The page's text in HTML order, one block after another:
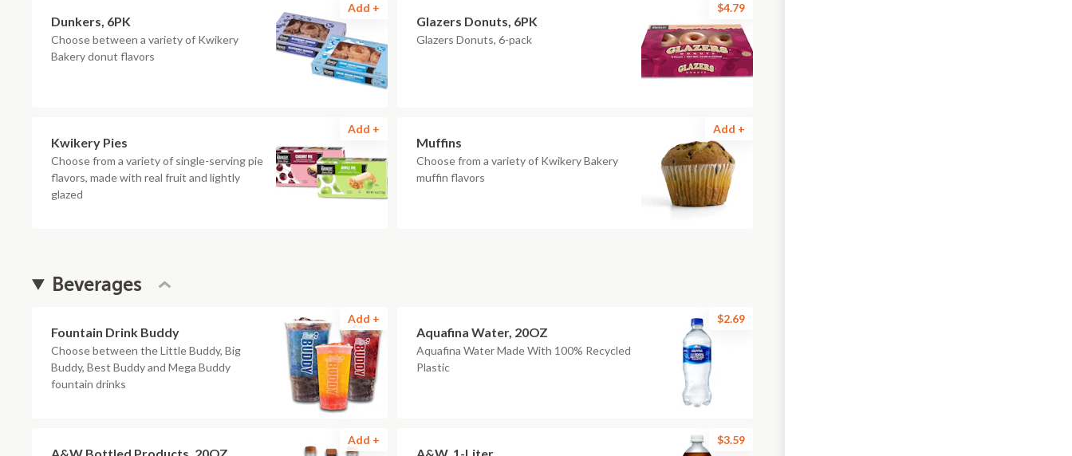
Dunkers, 6PK
Choose between a variety of Kwikery
Bakery donut flavors
Add +
Glazers Donuts, 6PK
Glazers Donuts, 6-pack
$4.79
Kwikery Pies
Choose from a variety of single-serving pie
flavors, made with real fruit and lightly
glazed
Add +
Muffins
Choose from a variety of Kwikery Bakery
muffin flavors
Add +
Beverages
Fountain Drink Buddy
Choose between the Little Buddy, Big
Buddy, Best Buddy and Mega Buddy
fountain drinks
Add +
Aquafina Water, 20OZ
Aquafina Water Made With 100% Recycled
Plastic
$2.69
Add + $3.59